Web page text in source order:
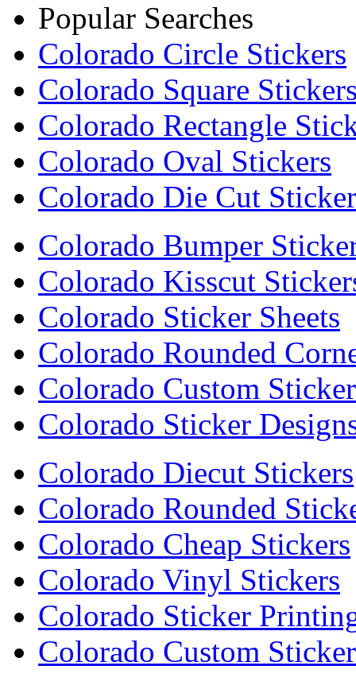
Popular Searches
Colorado Circle Stickers
Colorado Square
Colorado Rectangle
Colorado Oval Stickers
Colorado Die Cut
Colorado Bumper
Colorado Kisscut
Colorado Sticker Sheets
Colorado Rounded
Colorado Custom
Colorado Sticker
Colorado Diecut Stickers
Colorado Rounded
Colorado Cheap Stickers
Colorado Vinyl Stickers
Colorado Sticker
Colorado Custom